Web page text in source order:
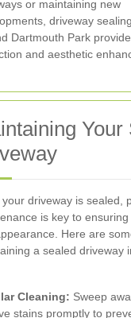
or maintaining new
driveway
Dartmouth Park
and aesthetic
Your
driveway is sealed,
is key to
Here are
a sealed driveway
Cleaning: Sweep
stains promptly to